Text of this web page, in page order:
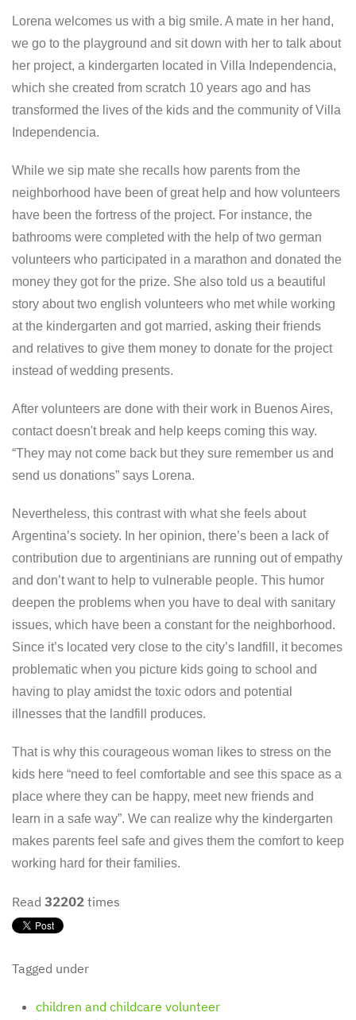
Lorena welcomes us with a big smile. A mate in her hand,
we go to the playground and sit down with her to talk about
her project, a kindergarten located in Villa Independencia,
which she created from scratch 10 years ago and has
transformed the lives of the kids and the community of Villa
Independencia.
While we sip mate she recalls how parents from the
neighborhood have been of great help and how volunteers
have been the fortress of the project. For instance, the
bathrooms were completed with the help of two german
volunteers who participated in a marathon and donated the
money they got for the prize. She also told us a beautiful
story about two english volunteers who met while working
at the kindergarten and got married, asking their friends
and relatives to give them money to donate for the project
instead of wedding presents.
After volunteers are done with their work in Buenos Aires,
contact doesn't break and help keeps coming this way.
“They may not come back but they sure remember us and
send us donations” says Lorena.
Nevertheless, this contrast with what she feels about
Argentina’s society. In her opinion, there’s been a lack of
contribution due to argentinians are running out of empathy
and don’t want to help to vulnerable people. This humor
deepen the problems when you have to deal with sanitary
issues, which have been a constant for the neighborhood.
Since it’s located very close to the city’s landfill, it becomes
problematic when you picture kids going to school and
having to play amidst the toxic odors and potential
illnesses that the landfill produces.
That is why this courageous woman likes to stress on the
kids here “need to feel comfortable and see this space as a
place where they can be happy, meet new friends and
learn in a safe way”. We can realize why the kindergarten
makes parents feel safe and gives them the comfort to keep
working hard for their families.
Read 32202 times
Tagged under
children and childcare volunteer